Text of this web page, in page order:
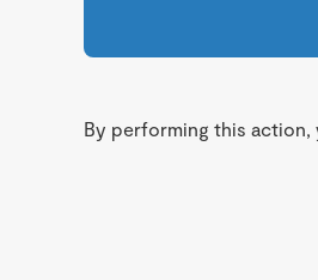
By performing this action,